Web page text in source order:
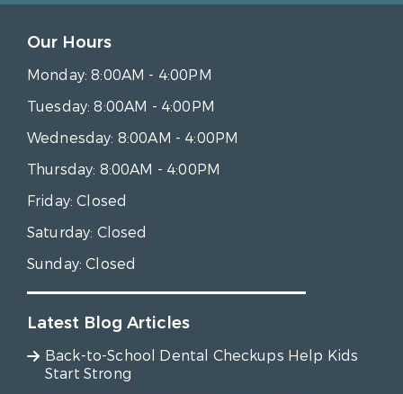
Our Hours
Monday:8:00AM - 4:00PM
Tuesday:8:00AM - 4:00PM
Wednesday: 8:00AM - 4:00PM
Thursday: 8:00AM - 4:00PM
Friday:Closed
Saturday: Closed
Sunday:Closed
Latest Blog Articles
Back-to-School Dental Checkups Help Kids
Start Strong